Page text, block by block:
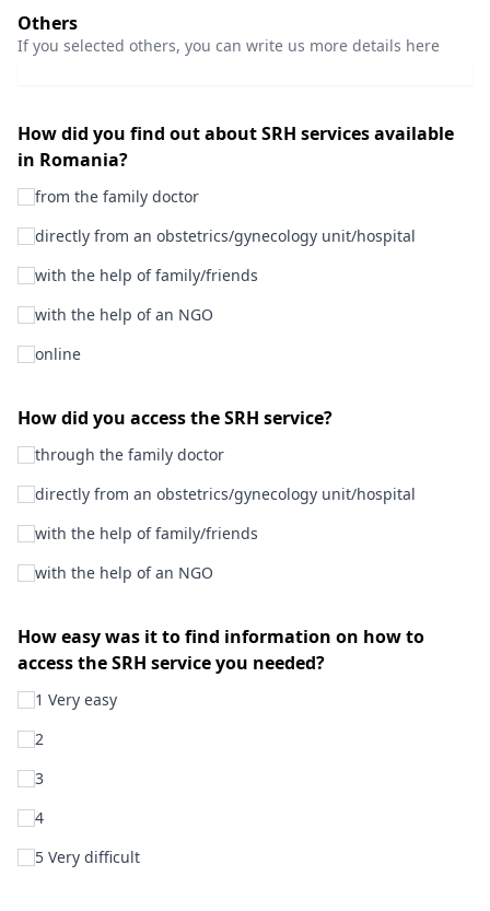
Others
If you selected others, you can write us more details here
How did you find out about SRH services available
in Romania?
from the family doctor
directly from an obstetrics/gynecology unit/hospital
with the help of family/friends
with the help of an NGO
online
How did you access the SRH service?
through the family doctor
directly from an obstetrics/gynecology unit/hospital
with the help of family/friends
with the help of an NGO
How easy was it to find information on how to
access the SRH service you needed?
1 Very easy
2
3
4
5 Very difficult